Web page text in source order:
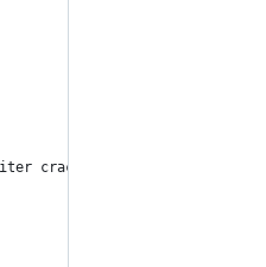
crack Netlimiter 4